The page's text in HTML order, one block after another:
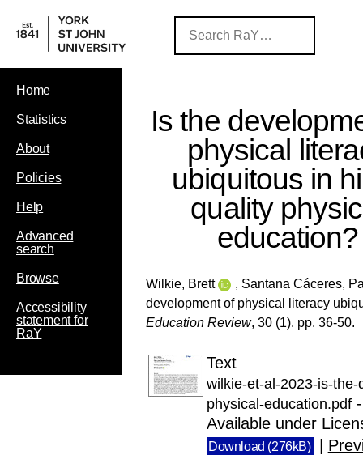
Home
Statistics
About
Policies
Help
Advanced
search
Browse
Accessibility
statement for
RaY
Is the
physical
ubiquitous in
quality
education?
Wilkie, Brett , Santana Cáceres,
development of physical literacy
Education Review, 30 (1). pp. 36-50.
Text
wilkie-et-al-2023-is-
physical-education.pdf
Available under
Download (276kB)